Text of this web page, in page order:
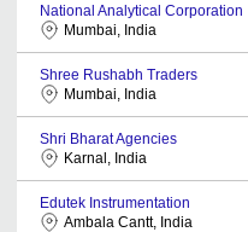
National Analytical Corporation
Mumbai, India
Shree Rushabh Traders
Mumbai, India
Shri Bharat Agencies
Karnal, India
Edutek Instrumentation
Ambala Cantt, India